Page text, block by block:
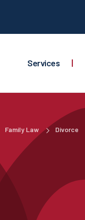
Services |
Family Law Divorce